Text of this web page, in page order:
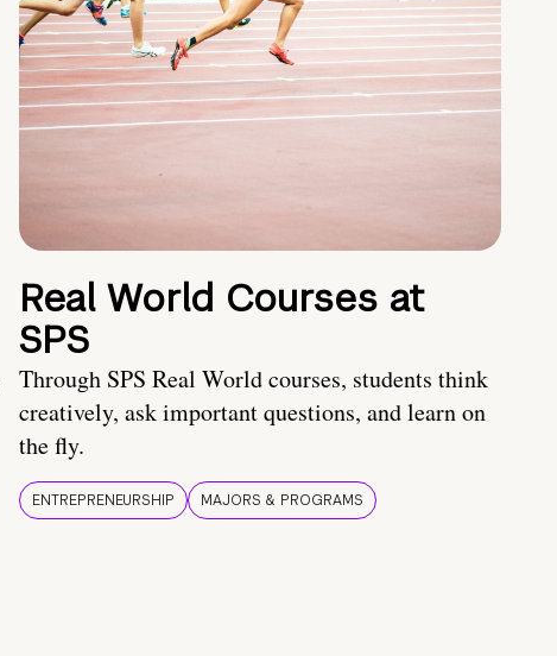
Real World Courses at
SPS
Through SPS Real World courses, students think
creatively, ask important questions, and learn on
the fly.
ENTREPRENEURSHIP MAJORS & PROGRAMS